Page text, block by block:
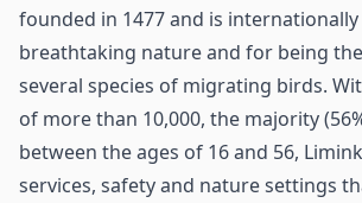
founded in 1477 and is
breathtaking nature and for being
several species of migrating birds.
of more than 10,000, the majority
between the ages of 16 and 56,
services, safety and nature settings